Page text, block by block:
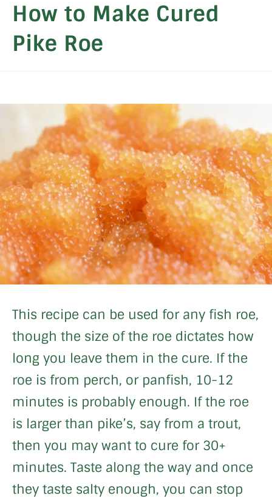
How to Make Cured
Pike Roe
This recipe can be used for any fish roe,
though the size of the roe dictates how
long you leave them in the cure. If the
roe is from perch, or panfish, 10-12
minutes is probably enough. If the roe
is larger than pike’s, say from a trout,
then you may want to cure for 30+
minutes. Taste along the way and once
they taste salty enough, you can stop